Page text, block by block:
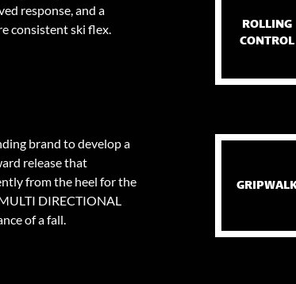
response, and a
consistent ski flex.
ROLLING
CONTROL
brand to develop a
release that
from the heel for the
DIRECTIONAL
of a fall.